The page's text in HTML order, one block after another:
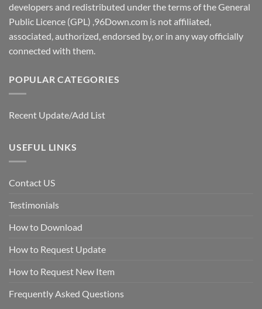
developers and redistributed under the terms of the General
Public Licence (GPL) ,96Down.com is not affiliated,
associated, authorized, endorsed by, or in any way officially
connected with them.
POPULAR CATEGORIES
Recent Update/Add List
USEFUL LINKS
Contact US
Testimonials
How to Download
How to Request Update
How to Request New Item
Frequently Asked Questions